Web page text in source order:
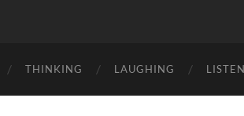
THINKING LAUGHING